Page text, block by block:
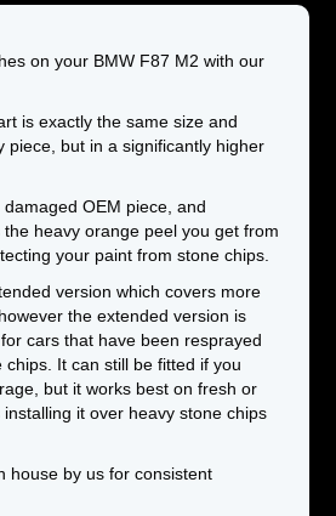
on your BMW F87 M2 with our
is exactly the same size and
piece, but in a significantly higher
OEM piece, and
heavy orange peel you get from
your paint from stone chips.
version which covers more
the extended version is
cars that have been resprayed
It can still be fitted if you
but it works best on fresh or
it over heavy stone chips
house by us for consistent